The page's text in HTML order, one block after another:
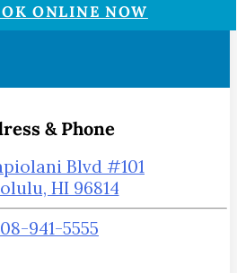
ONLINE NOW
& Phone
Blvd #101
HI 96814
941-5555